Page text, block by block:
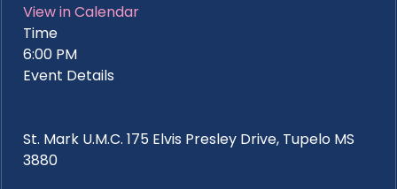
View in Calendar
Time
6:00 PM
Event Details
St. Mark U.M.C. 175 Elvis Presley Drive, Tupelo MS
3880